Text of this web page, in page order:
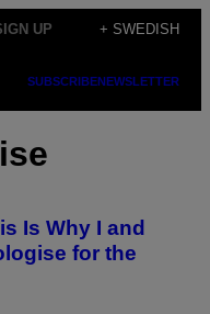
UP + SWEDISH
SUBSCRIBENEWSLETTER
Is Why I and
for the